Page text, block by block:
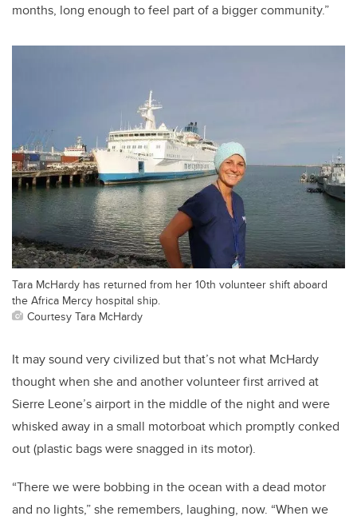
months, long enough to feel part of a bigger community.”
Tara McHardy has returned from her 10th volunteer shift aboard
the Africa Mercy hospital ship.
Courtesy Tara McHardy
It may sound very civilized but that’s not what McHardy
thought when she and another volunteer first arrived at
Sierre Leone’s airport in the middle of the night and were
whisked away in a small motorboat which promptly conked
out (plastic bags were snagged in its motor).
“There we were bobbing in the ocean with a dead motor
and no lights,” she remembers, laughing, now. “When we